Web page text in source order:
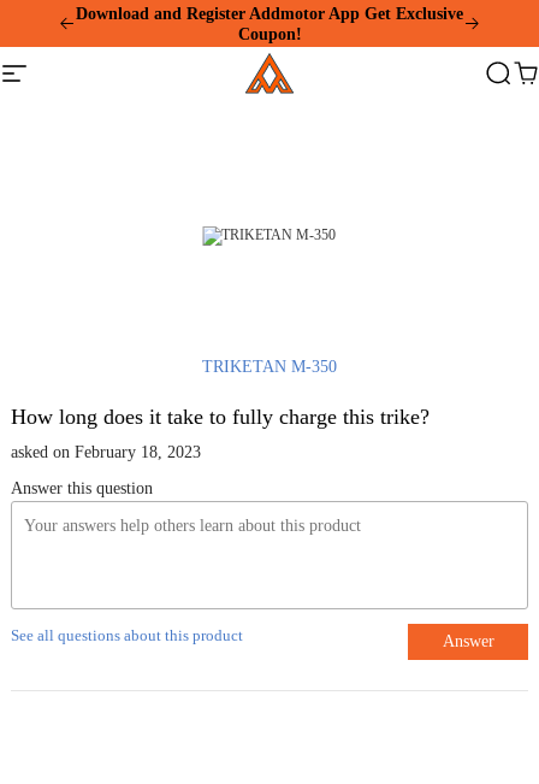
This
website
includes
Download and Register Addmotor App Get Exclusive
Coupon!
Site
navigation
Addmotor
Search
TRIKETAN M-350
How long does it take to fully charge this trike?
asked on February 18, 2023
Answer this question
See all questions about this product Answer